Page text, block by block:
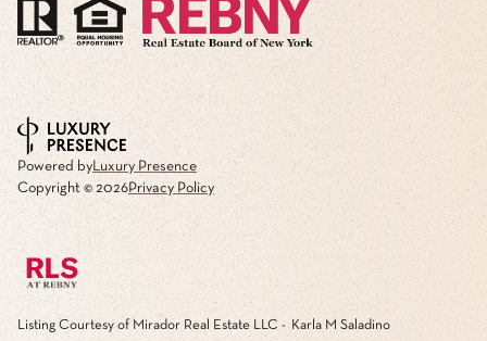
Powered byLuxury Presence
Copyright © 2026Privacy Policy
Listing Courtesy of Mirador Real Estate LLC - Karla M Saladino